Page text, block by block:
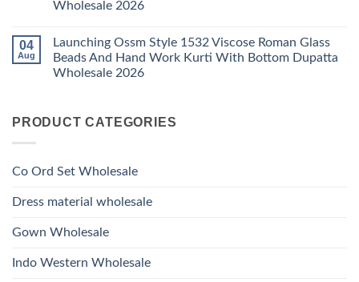
And
Hand
With
Bottom
Dupatta
Wholesale
Style
Roman
Glass
Beads
And
Hand
Bottom
Wholesale 2026
on
Launching
Ossm
Style
Glass
Beads
Kurti
With
Dupatta
04
Aug
Launching Ossm Style 1532 Viscose Roman Glass
Beads And Hand Work Kurti With Bottom Dupatta
Wholesale 2026
Launching
Roman
And
Kurti
Bottom
Dupatta
PRODUCT CATEGORIES
Co Ord Set Wholesale
Dress material wholesale
Gown Wholesale
Indo Western Wholesale